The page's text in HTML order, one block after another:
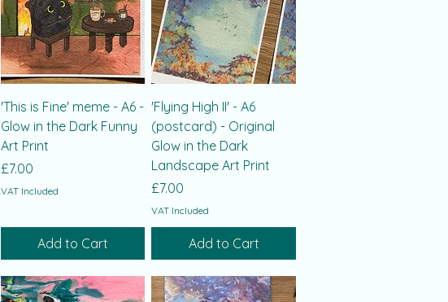
'This is Fine' meme - A6 -
Glow in the Dark Funny
Art Print
Price
£7.00
VAT Included
Add to Cart
'Flying High II' - A6
(postcard) - Original
Glow in the Dark
Landscape Art Print
Price
£7.00
VAT Included
Add to Cart